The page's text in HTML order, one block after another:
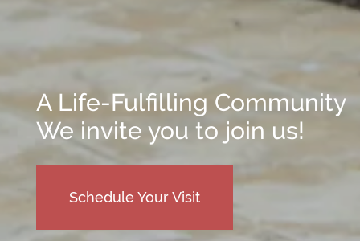
Financial Resources
Schedule a Tour
A Life-Fulfilling Community
We invite you to join us!
Schedule Your Visit